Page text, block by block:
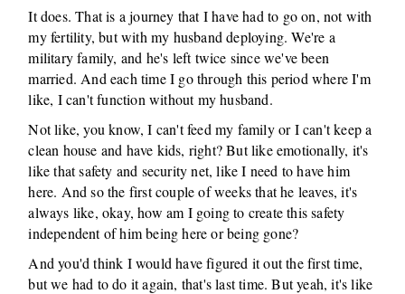
It does. That is a journey that I have had to go on, not with
my fertility, but with my husband deploying. We're a
military family, and he's left twice since we've been
married. And each time I go through this period where I'm
like, I can't function without my husband.
Not like, you know, I can't feed my family or I can't keep a
clean house and have kids, right? But like emotionally, it's
like that safety and security net, like I need to have him
here. And so the first couple of weeks that he leaves, it's
always like, okay, how am I going to create this safety
independent of him being here or being gone?
And you'd think I would have figured it out the first time,
but we had to do it again, that's last time. But yeah, it's like